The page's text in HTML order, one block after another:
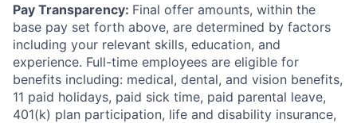
Pay Transparency: Final offer amounts, within the
base pay set forth above, are determined by factors
including your relevant skills, education, and
experience. Full-time employees are eligible for
benefits including: medical, dental, and vision benefits,
11 paid holidays, paid sick time, paid parental leave,
401(k) plan participation, life and disability insurance,